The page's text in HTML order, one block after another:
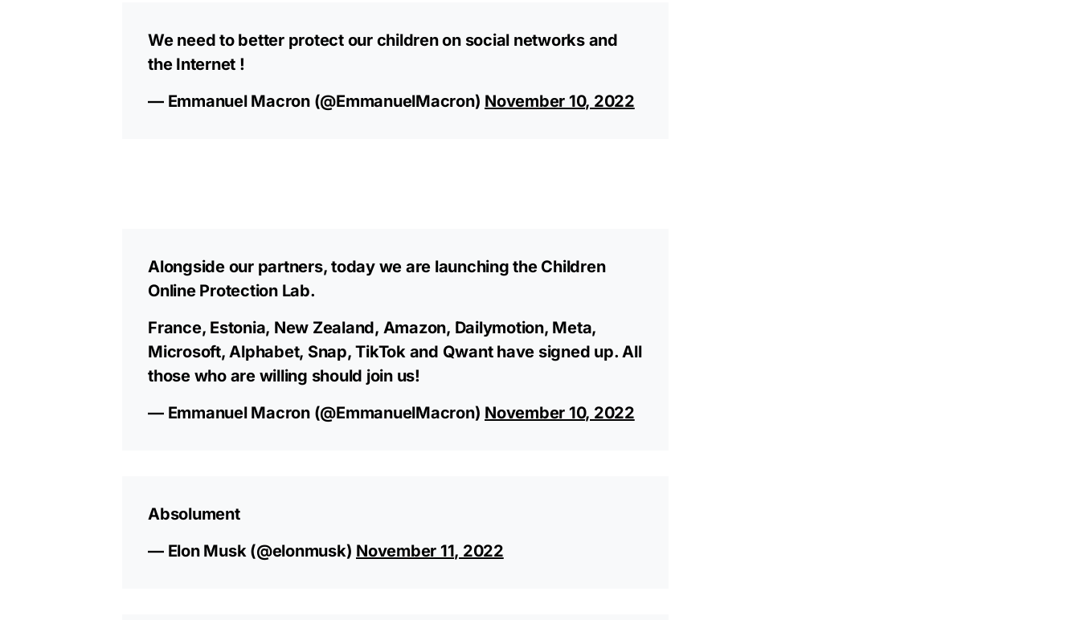
We need to better protect our children on social networks and
the Internet !
— Emmanuel Macron (@EmmanuelMacron) November 10, 2022
Alongside our partners, today we are launching the Children
Online Protection Lab.
France, Estonia, New Zealand, Amazon, Dailymotion, Meta,
Microsoft, Alphabet, Snap, TikTok and Qwant have signed up. All
those who are willing should join us!
— Emmanuel Macron (@EmmanuelMacron) November 10, 2022
Absolument
— Elon Musk (@elonmusk) November 11, 2022